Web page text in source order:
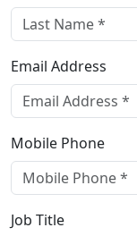
Email Address
Mobile Phone
Job Title